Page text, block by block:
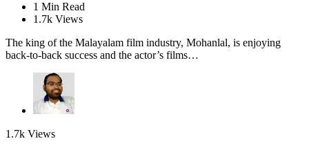
1 Min Read
1.7k Views
The king of the Malayalam film industry, Mohanlal, is enjoying
back-to-back success and the actor’s films…
1.7k Views